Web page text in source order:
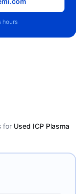
hours
for Used ICP Plasma